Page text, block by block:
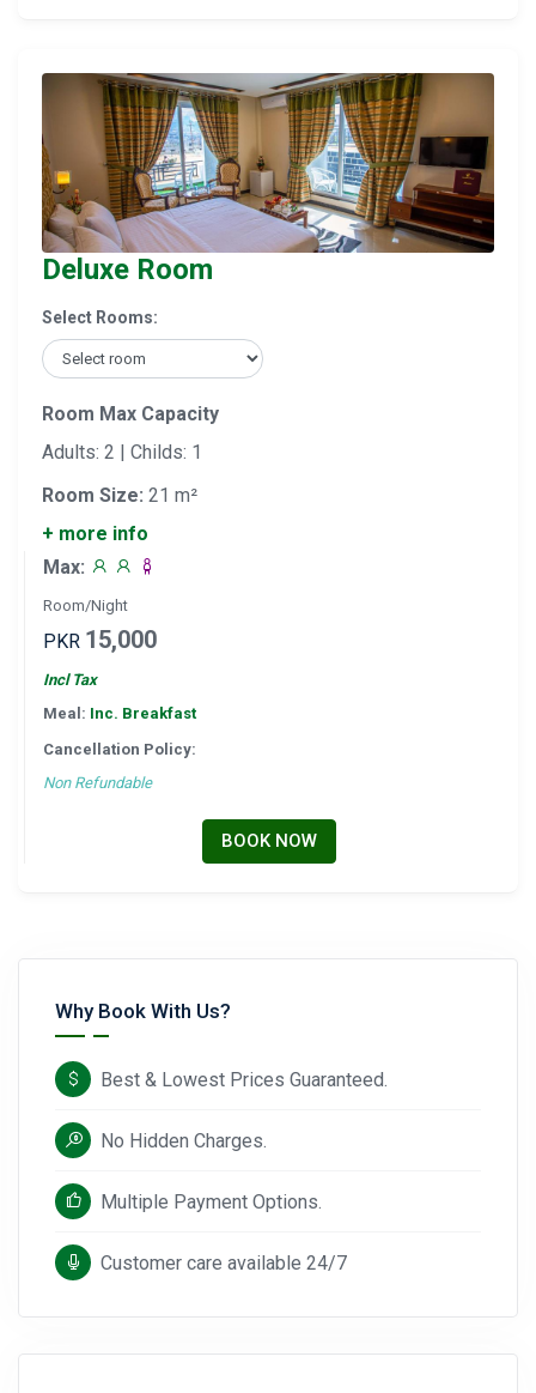
Deluxe Room
Select Rooms:
Room Max Capacity
Adults: 2 | Childs: 1
Room Size: 21 m²
+ more info
Max:
Room/Night
PKR 15,000
Incl Tax
Meal: Inc. Breakfast
Cancellation Policy:
Non Refundable
BOOK NOW
Why Book With Us?
Best & Lowest Prices Guaranteed.
No Hidden Charges.
Multiple Payment Options.
Customer care available 24/7